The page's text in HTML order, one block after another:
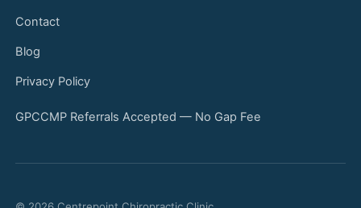
Contact
Blog
Privacy Policy
GPCCMP Referrals Accepted — No Gap Fee